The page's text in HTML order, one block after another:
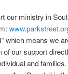
our ministry in
which means we
of our support
and